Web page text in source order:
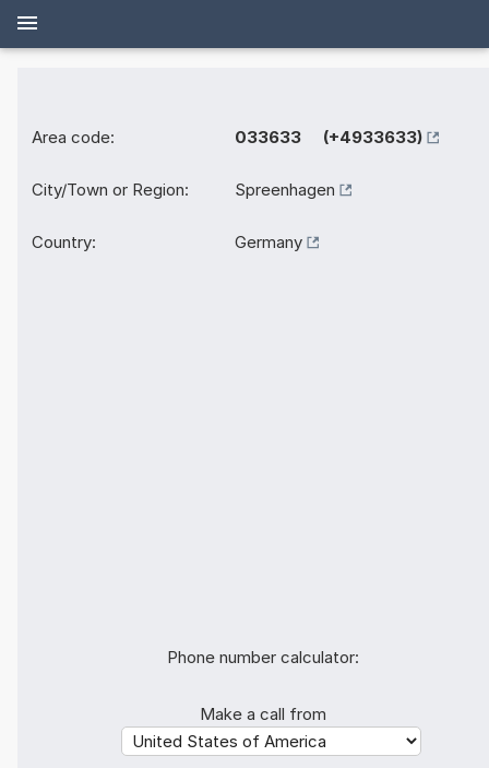
Area code: 033633 (+4933633)
City/Town or Region: Spreenhagen
Country: Germany
Phone number calculator:
Make a call from